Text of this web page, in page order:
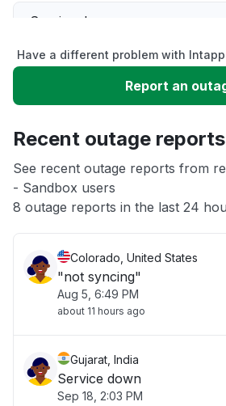
Service down
Slow performance
App not loading
Other
Have a different problem with Intapp
Report an
Recent outage reports
See recent outage reports from
- Sandbox users
8 outage reports in the last 24
Colorado, United States
"not syncing"
Aug 5, 6:49 PM
about 11 hours ago
Gujarat, India
Service down
Sep 18, 2:03 PM